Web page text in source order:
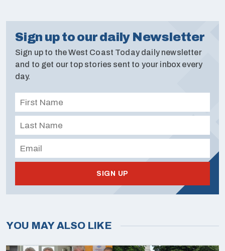
Sign up to our daily Newsletter
Sign up to the West Coast Today daily newsletter
and to get our top stories sent to your inbox every
day.
SIGN UP
YOU MAY ALSO LIKE